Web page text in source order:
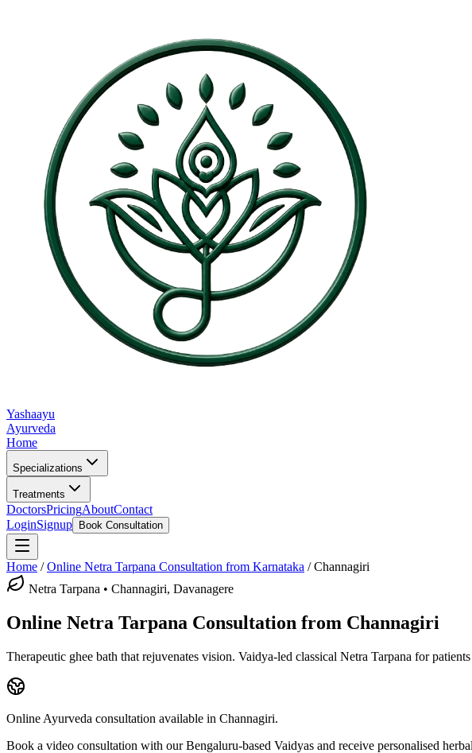
Yashaayu
Ayurveda
Home
Specializations
Treatments
DoctorsPricingAboutContact
LoginSignup Book Consultation
Home /Online Netra Tarpana Consultation from Karnataka /Channagiri
Netra Tarpana • Channagiri, Davanagere
Online Netra Tarpana Consultation from Channagiri
Therapeutic ghee bath that rejuvenates vision. Vaidya-led classical Netra Tarpana for
Online Ayurveda consultation available in Channagiri.
Book a video consultation with our Bengaluru-based Vaidyas and receive personalised